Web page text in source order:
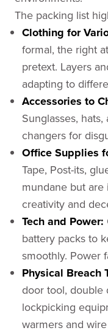
The packing list
Clothing for
formal, the right
pretext. Layers
adapting to
Accessories to
Sunglasses,
changers for
Office Supplies
Tape, Post-its,
mundane but
creativity and
Tech and Power:
battery packs to
smoothly. Power
Physical Breach
door tool, double
lockpicking
warmers and